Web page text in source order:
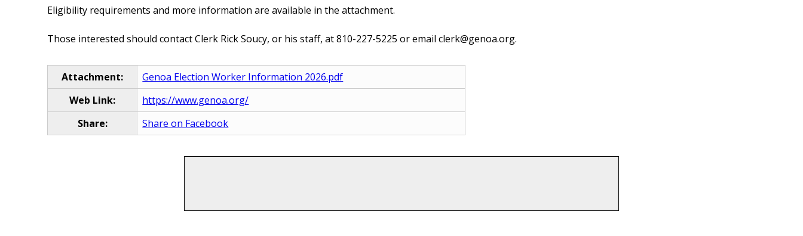
Eligibility requirements and more information are available in the attachment.
Those interested should contact Clerk Rick Soucy, or his staff, at 810-227-5225 or email clerk@genoa.org.
Attachment:
Genoa Election Worker Information 2026.pdf
Web Link:
https://www.genoa.org/
Share:
Share on Facebook